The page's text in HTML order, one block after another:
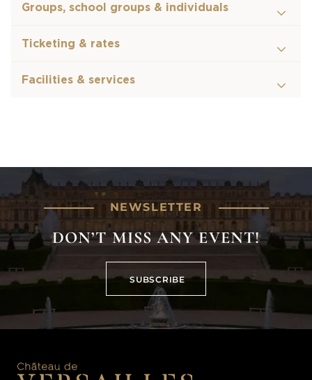
Groups, school groups & individuals
Ticketing & rates
Facilities & services
NEWSLETTER
DON’T MISS ANY EVENT!
SUBSCRIBE
SUBSCRIBE